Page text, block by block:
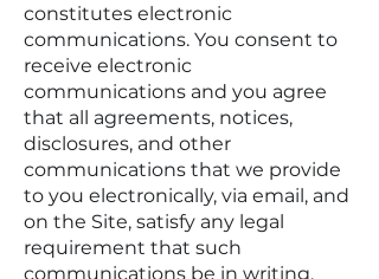
constitutes electronic
communications. You consent to
receive electronic
communications and you agree
that all agreements, notices,
disclosures, and other
communications that we provide
to you electronically, via email, and
on the Site, satisfy any legal
requirement that such
communications be in writing.